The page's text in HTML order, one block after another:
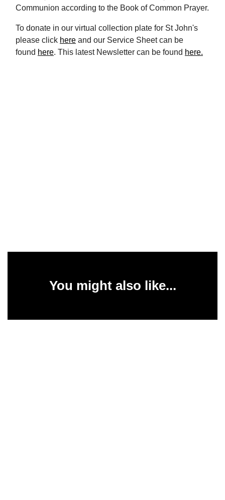
Communion according to the Book of Common Prayer.
To donate in our virtual collection plate for St John's
please click here and our Service Sheet can be
found here. This latest Newsletter can be found here.
You might also like...